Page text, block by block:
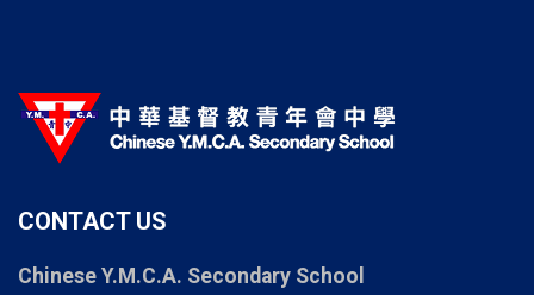
CONTACT US
Chinese Y.M.C.A. Secondary School